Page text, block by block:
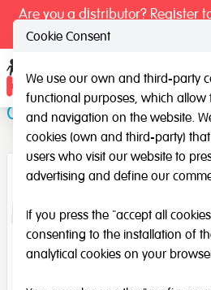
Are you a distributor? Register
Calligraphy 1 and 2
Cookie Consent
We use our own and third-party
functional purposes, which allow
and navigation on the website.
cookies (own and third-party)
users who visit our website to
advertising and define our
If you press the "accept all
consenting to the installation of
analytical cookies on your